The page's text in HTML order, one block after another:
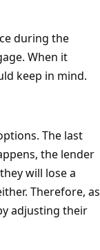
during the
When it
keep in mind.
The last
the lender
will lose a
Therefore, as
adjusting their